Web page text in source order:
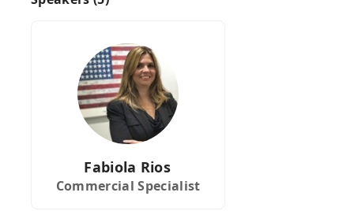
Fabiola Rios
Commercial Specialist